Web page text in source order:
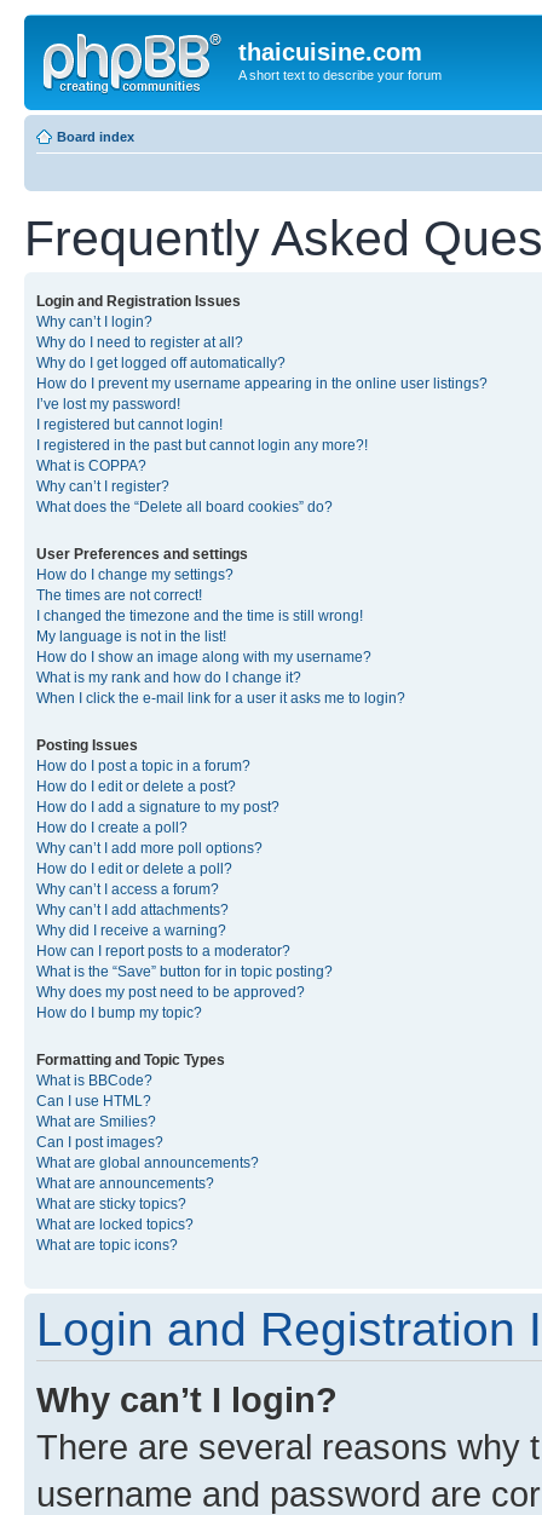
thaicuisine.com
A short text to describe your forum
Board index
Frequently Asked
Login and Registration Issues
Why can’t I login?
Why do I need to register at all?
Why do I get logged off automatically?
How do I prevent my username appearing in the online user listings?
I’ve lost my password!
I registered but cannot login!
I registered in the past but cannot login any more?!
What is COPPA?
Why can’t I register?
What does the “Delete all board cookies” do?
User Preferences and settings
How do I change my settings?
The times are not correct!
I changed the timezone and the time is still wrong!
My language is not in the list!
How do I show an image along with my username?
What is my rank and how do I change it?
When I click the e-mail link for a user it asks me to login?
Posting Issues
How do I post a topic in a forum?
How do I edit or delete a post?
How do I add a signature to my post?
How do I create a poll?
Why can’t I add more poll options?
How do I edit or delete a poll?
Why can’t I access a forum?
Why can’t I add attachments?
Why did I receive a warning?
How can I report posts to a moderator?
What is the “Save” button for in topic posting?
Why does my post need to be approved?
How do I bump my topic?
Formatting and Topic Types
What is BBCode?
Can I use HTML?
What are Smilies?
Can I post images?
What are global announcements?
What are announcements?
What are sticky topics?
What are locked topics?
What are topic icons?
Login and Registration
Why can’t I login?
There are several reasons why
username and password are